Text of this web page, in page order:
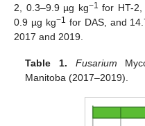
2, 0.3–9.9 µg kg−1 for HT-
0.9 µg kg−1 for DAS, and
2017 and 2019.
Table 1. Fusarium
Manitoba (2017–2019).